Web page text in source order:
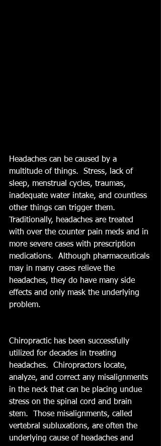
Headaches can be caused by a
multitude of things.  Stress, lack of
sleep, menstrual cycles, traumas,
inadequate water intake, and countless
other things can trigger them.
Traditionally, headaches are treated
with over the counter pain meds and in
more severe cases with prescription
medications.  Although pharmaceuticals
may in many cases relieve the
headaches, they do have many side
effects and only mask the underlying
problem.
Chiropractic has been successfully
utilized for decades in treating
headaches.  Chiropractors locate,
analyze, and correct any misalignments
in the neck that can be placing undue
stress on the spinal cord and brain
stem.  Those misalignments, called
vertebral subluxations, are often the
underlying cause of headaches and